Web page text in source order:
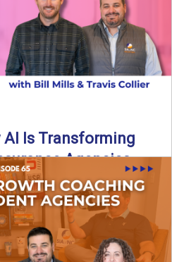
→
AI Is Transforming
Agencies
Legacy: Insurance Edition, Bill
Boston to talk about ...
More→